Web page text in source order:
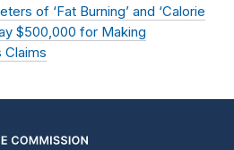
of ‘Fat Burning’ and ‘Calorie
$500,000 for Making
Claims